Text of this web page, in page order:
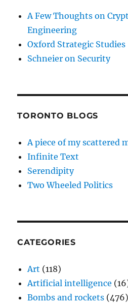
A Few Thoughts on
Engineering
Oxford Strategic Studies
Schneier on Security
TORONTO BLOGS
A piece of my scattered
Infinite Text
Serendipity
Two Wheeled Politics
CATEGORIES
Art (118)
Artificial intelligence
Bombs and rockets (476)